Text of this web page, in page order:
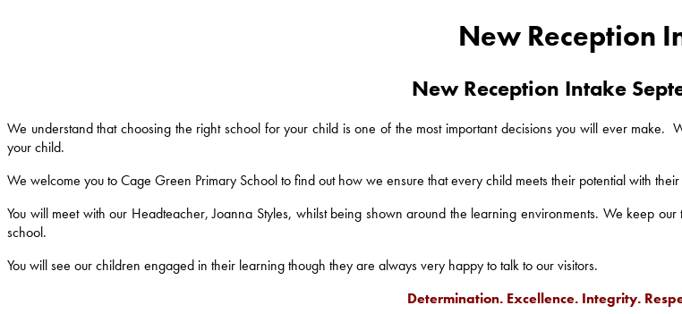
New Reception
New Reception Intake
We understand that choosing the right school for your child is one of the most important decisions you will ever
your child.
We welcome you to Cage Green Primary School to find out how we ensure that every child meets their potential with
You will meet with our Headteacher, Joanna Styles, whilst being shown around the learning environments. We keep
school.
You will see our children engaged in their learning though they are always very happy to talk to our visitors.
Determination. Excellence. Integrity.